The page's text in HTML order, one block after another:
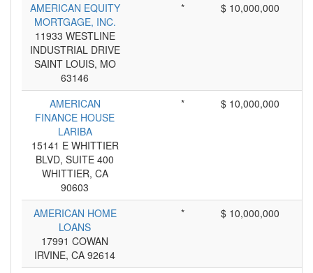
AMERICAN EQUITY
MORTGAGE, INC.
11933 WESTLINE
INDUSTRIAL DRIVE
SAINT LOUIS, MO
63146
* $ 10,000,000
AMERICAN
FINANCE HOUSE
LARIBA
15141 E WHITTIER
BLVD, SUITE 400
WHITTIER, CA
90603
* $ 10,000,000
AMERICAN HOME
LOANS
17991 COWAN
IRVINE, CA 92614
* $ 10,000,000